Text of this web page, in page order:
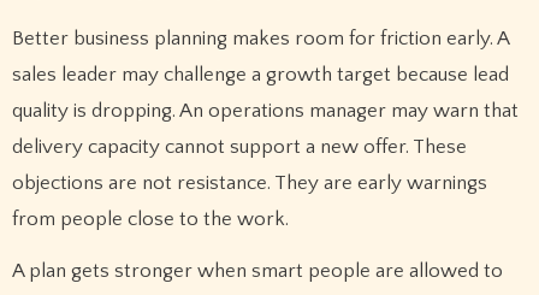
Better business planning makes room for friction early. A
sales leader may challenge a growth target because lead
quality is dropping. An operations manager may warn that
delivery capacity cannot support a new offer. These
objections are not resistance. They are early warnings
from people close to the work.
A plan gets stronger when smart people are allowed to